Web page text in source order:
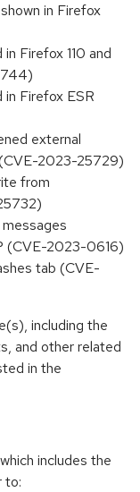
in Firefox
Firefox 110 and
Firefox ESR
external
2023-25729)
from
(CVE-2023-0616)
tab (CVE-
including the
and other related
in the
includes the
to: